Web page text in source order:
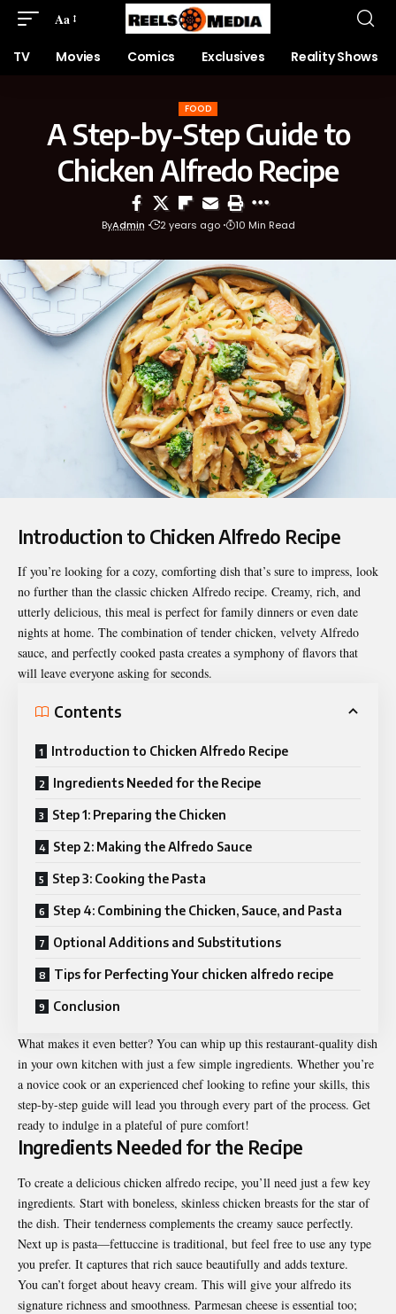
Aa
TV Movies Comics Exclusives Reality Shows
FOOD
A Step-by-Step Guide to
Chicken Alfredo Recipe
ByAdmin 2 years ago 10 Min Read
Introduction to Chicken Alfredo Recipe
If you’re looking for a cozy, comforting dish that’s sure to impress, look
no further than the classic chicken Alfredo recipe. Creamy, rich, and
utterly delicious, this meal is perfect for family dinners or even date
nights at home. The combination of tender chicken, velvety Alfredo
sauce, and perfectly cooked pasta creates a symphony of flavors that
will leave everyone asking for seconds.
Contents
Introduction to Chicken Alfredo Recipe
Ingredients Needed for the Recipe
Step 1: Preparing the Chicken
Step 2: Making the Alfredo Sauce
Step 3: Cooking the Pasta
Step 4: Combining the Chicken, Sauce, and Pasta
Optional Additions and Substitutions
Tips for Perfecting Your chicken alfredo recipe
Conclusion
What makes it even better? You can whip up this restaurant-quality dish
in your own kitchen with just a few simple ingredients. Whether you’re
a novice cook or an experienced chef looking to refine your skills, this
step-by-step guide will lead you through every part of the process. Get
ready to indulge in a plateful of pure comfort!
Ingredients Needed for the Recipe
To create a delicious chicken alfredo recipe, you’ll need just a few key
ingredients. Start with boneless, skinless chicken breasts for the star of
the dish. Their tenderness complements the creamy sauce perfectly.
Next up is pasta—fettuccine is traditional, but feel free to use any type
you prefer. It captures that rich sauce beautifully and adds texture.
You can’t forget about heavy cream. This will give your alfredo its
signature richness and smoothness. Parmesan cheese is essential too;